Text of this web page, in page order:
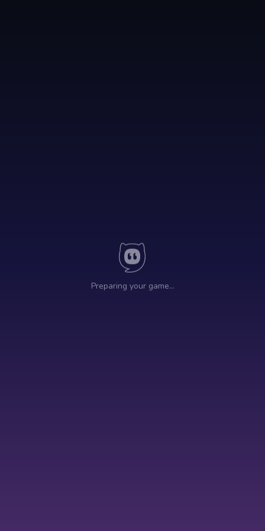
Preparing your game…